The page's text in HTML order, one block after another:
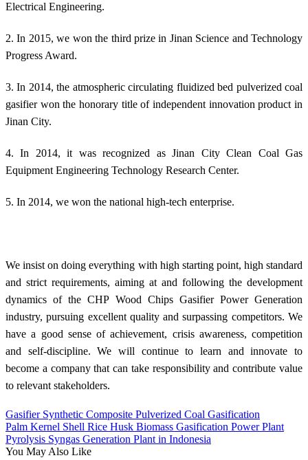
Electrical Engineering.
2. In 2015, we won the third prize in Jinan Science and Technology
Progress Award.
3. In 2014, the atmospheric circulating fluidized bed pulverized coal
gasifier won the honorary title of independent innovation product in
Jinan City.
4. In 2014, it was recognized as Jinan City Clean Coal Gas
Equipment Engineering Technology Research Center.
5. In 2014, we won the national high-tech enterprise.
We insist on doing everything with high starting point, high standard
and strict requirements, aiming at and following the development
dynamics of the CHP Wood Chips Gasifier Power Generation
industry, pursuing excellent quality and surpassing competitors. We
have a good sense of achievement, crisis awareness, competition
and self-discipline. We will continue to learn and innovate to
become a company that can take responsibility and contribute value
to relevant stakeholders.
Gasifier Synthetic Composite Pulverized Coal Gasification
Palm Kernel Shell Rice Husk Biomass Gasification Power Plant
Pyrolysis Syngas Generation Plant in Indonesia
You May Also Like